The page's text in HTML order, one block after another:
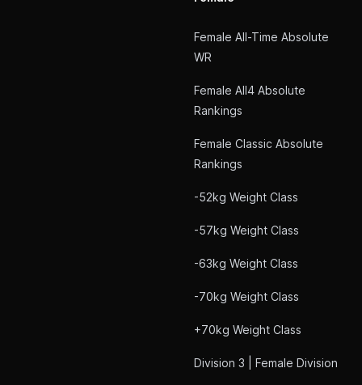
Female All-Time Absolute
WR
Female All4 Absolute
Rankings
Female Classic Absolute
Rankings
-52kg Weight Class
-57kg Weight Class
-63kg Weight Class
-70kg Weight Class
+70kg Weight Class
Division 3 | Female Division